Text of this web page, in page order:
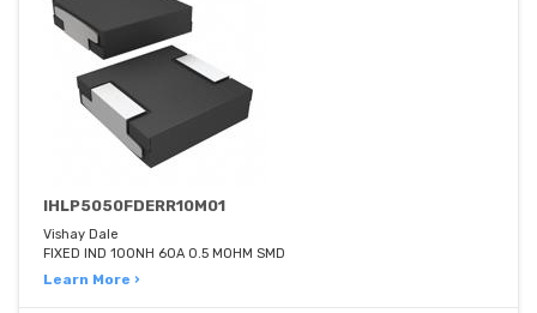
IHLP5050FDERR10M01
Vishay Dale
FIXED IND 100NH 60A 0.5 MOHM SMD
Learn More ›